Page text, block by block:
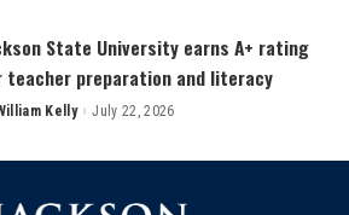
State University earns A+ rating
teacher preparation and literacy
Kelly July 22, 2026